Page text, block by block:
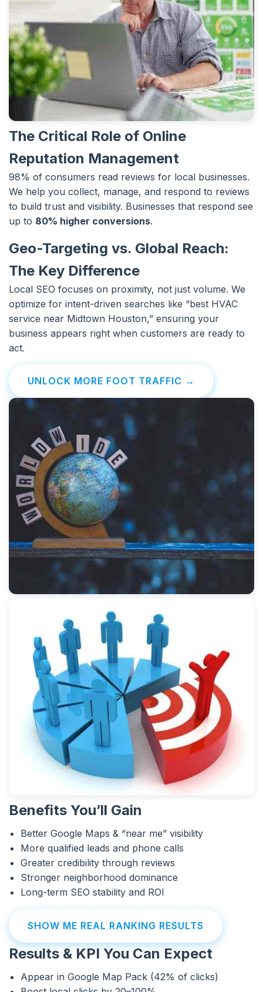
The Critical Role of Online
Reputation Management
98% of consumers read reviews for local businesses.
We help you collect, manage, and respond to reviews
to build trust and visibility. Businesses that respond see
up to 80% higher conversions.
Geo-Targeting vs. Global Reach:
The Key Difference
Local SEO focuses on proximity, not just volume. We
optimize for intent-driven searches like “best HVAC
service near Midtown Houston,” ensuring your
business appears right when customers are ready to
act.
UNLOCK MORE FOOT TRAFFIC →
Benefits You’ll Gain
Better Google Maps & “near me” visibility
More qualified leads and phone calls
Greater credibility through reviews
Stronger neighborhood dominance
Long-term SEO stability and ROI
SHOW ME REAL RANKING RESULTS
Results & KPI You Can Expect
Appear in Google Map Pack (42% of clicks)